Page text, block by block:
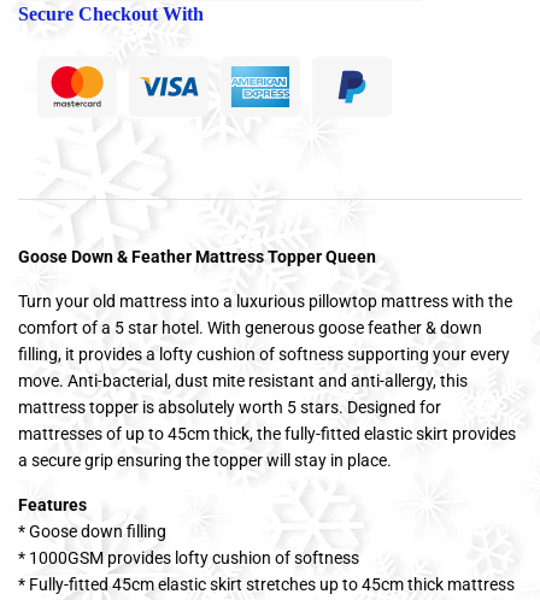
Secure Checkout With
Goose Down & Feather Mattress Topper Queen
Turn your old mattress into a luxurious pillowtop mattress with the
comfort of a 5 star hotel. With generous goose feather & down
filling, it provides a lofty cushion of softness supporting your every
move. Anti-bacterial, dust mite resistant and anti-allergy, this
mattress topper is absolutely worth 5 stars. Designed for
mattresses of up to 45cm thick, the fully-fitted elastic skirt provides
a secure grip ensuring the topper will stay in place.
Features
* Goose down filling
* 1000GSM provides lofty cushion of softness
* Fully-fitted 45cm elastic skirt stretches up to 45cm thick mattress